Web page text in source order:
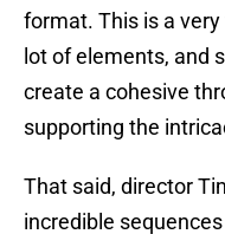
format. This is a
lot of elements, and
create a cohesive
supporting the
That said, director
incredible